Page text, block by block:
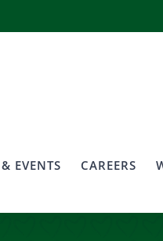
EVENTS CAREERS